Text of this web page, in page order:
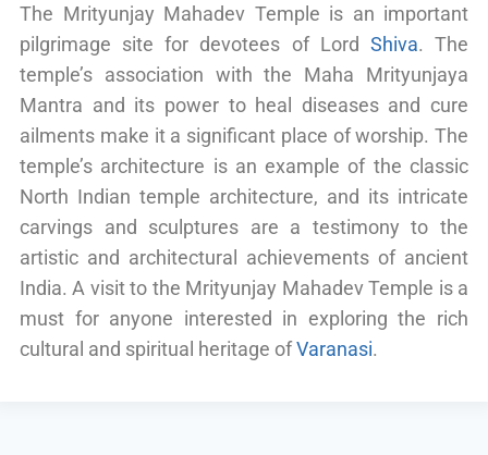
The Mrityunjay Mahadev Temple is an important
pilgrimage site for devotees of Lord Shiva. The
temple’s association with the Maha Mrityunjaya
Mantra and its power to heal diseases and cure
ailments make it a significant place of worship. The
temple’s architecture is an example of the classic
North Indian temple architecture, and its intricate
carvings and sculptures are a testimony to the
artistic and architectural achievements of ancient
India. A visit to the Mrityunjay Mahadev Temple is a
must for anyone interested in exploring the rich
cultural and spiritual heritage ofVaranasi.